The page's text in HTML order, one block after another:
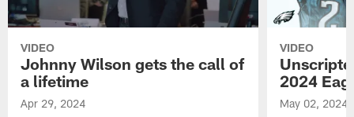
VIDEO
Johnny Wilson gets the call of
a lifetime
Apr 29, 2024
VIDEO
2024
May 02, 2024